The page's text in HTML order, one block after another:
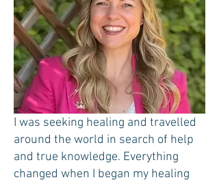
I was seeking healing and travelled
around the world in search of help
and true knowledge. Everything
changed when I began my healing